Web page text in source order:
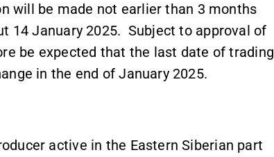
Yhtiökokousten päivämäärät ja osakkeenomistajatiedot
will be made not earlier than 3 months
14 January 2025. Subject to approval of
be expected that the last date of trading
in the end of January 2025.
active in the Eastern Siberian part